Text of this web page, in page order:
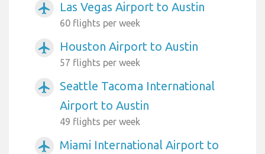
airplanemode_active Las Vegas Airport to Austin
60 flights per week
airplanemode_active Houston Airport to Austin
57 flights per week
airplanemode_active
Seattle Tacoma International
Airport to Austin
49 flights per week
airplanemode_active
Miami International Airport to